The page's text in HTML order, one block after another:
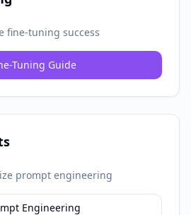
fine-tuning success
Tuning Guide
prompt engineering
Engineering